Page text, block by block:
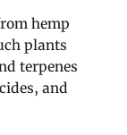
hemp
plants
terpenes
and